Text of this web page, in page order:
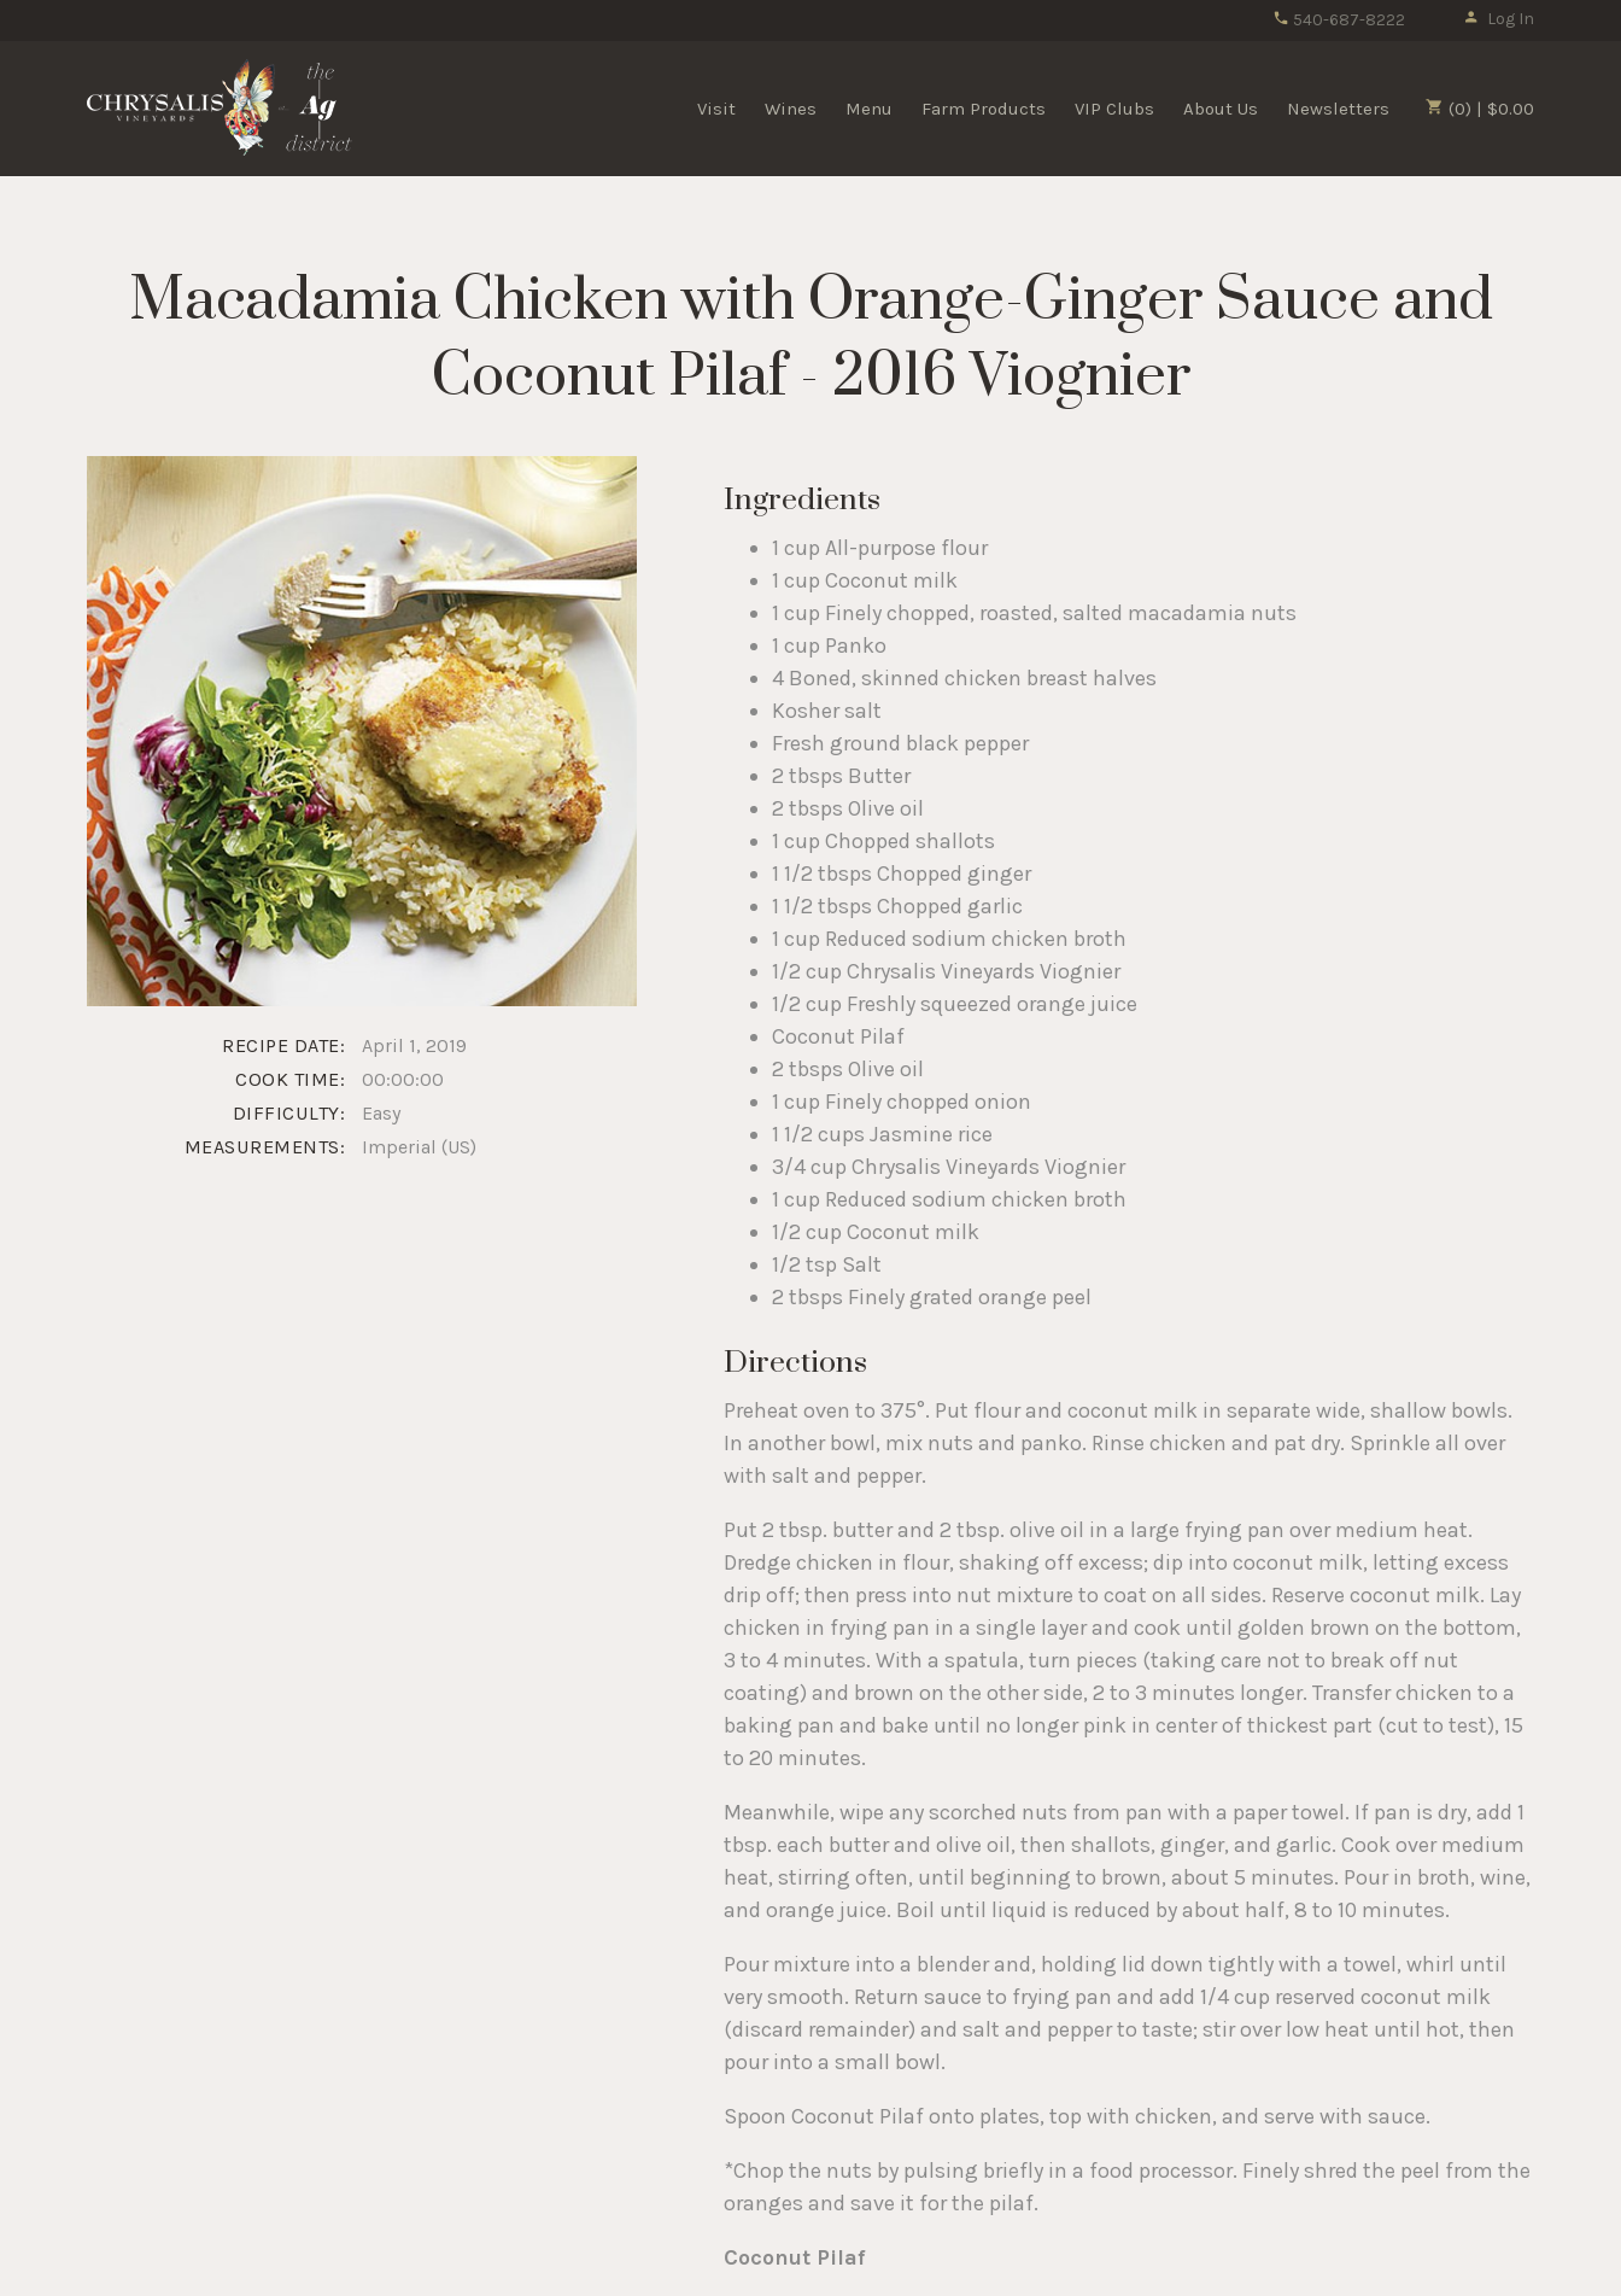
Log In
540-687-8222
(0) | $0.00
Chrysalis Vineyards
Visit Wines Menu Farm Products VIP Clubs About Us Newsletters
Macadamia Chicken with Orange-Ginger Sauce and
Coconut Pilaf - 2016 Viognier
RECIPE DATE:
April 1, 2019
COOK TIME:
00:00:00
DIFFICULTY:
Easy
MEASUREMENTS:
Imperial (US)
Ingredients
1 cup All-purpose flour
1 cup Coconut milk
1 cup Finely chopped, roasted, salted macadamia nuts
1 cup Panko
4 Boned, skinned chicken breast halves
Kosher salt
Fresh ground black pepper
2 tbsps Butter
2 tbsps Olive oil
1 cup Chopped shallots
1 1/2 tbsps Chopped ginger
1 1/2 tbsps Chopped garlic
1 cup Reduced sodium chicken broth
1/2 cup Chrysalis Vineyards Viognier
1/2 cup Freshly squeezed orange juice
Coconut Pilaf
2 tbsps Olive oil
1 cup Finely chopped onion
1 1/2 cups Jasmine rice
3/4 cup Chrysalis Vineyards Viognier
1 cup Reduced sodium chicken broth
1/2 cup Coconut milk
1/2 tsp Salt
2 tbsps Finely grated orange peel
Directions
Preheat oven to 375°. Put flour and coconut milk in separate wide, shallow bowls.
In another bowl, mix nuts and panko. Rinse chicken and pat dry. Sprinkle all over
with salt and pepper.
Put 2 tbsp. butter and 2 tbsp. olive oil in a large frying pan over medium heat.
Dredge chicken in flour, shaking off excess; dip into coconut milk, letting excess
drip off; then press into nut mixture to coat on all sides. Reserve coconut milk. Lay
chicken in frying pan in a single layer and cook until golden brown on the bottom,
3 to 4 minutes. With a spatula, turn pieces (taking care not to break off nut
coating) and brown on the other side, 2 to 3 minutes longer. Transfer chicken to a
baking pan and bake until no longer pink in center of thickest part (cut to test), 15
to 20 minutes.
Meanwhile, wipe any scorched nuts from pan with a paper towel. If pan is dry, add 1
tbsp. each butter and olive oil, then shallots, ginger, and garlic. Cook over medium
heat, stirring often, until beginning to brown, about 5 minutes. Pour in broth, wine,
and orange juice. Boil until liquid is reduced by about half, 8 to 10 minutes.
Pour mixture into a blender and, holding lid down tightly with a towel, whirl until
very smooth. Return sauce to frying pan and add 1/4 cup reserved coconut milk
(discard remainder) and salt and pepper to taste; stir over low heat until hot, then
pour into a small bowl.
Spoon Coconut Pilaf onto plates, top with chicken, and serve with sauce.
*Chop the nuts by pulsing briefly in a food processor. Finely shred the peel from the
oranges and save it for the pilaf.
Coconut Pilaf